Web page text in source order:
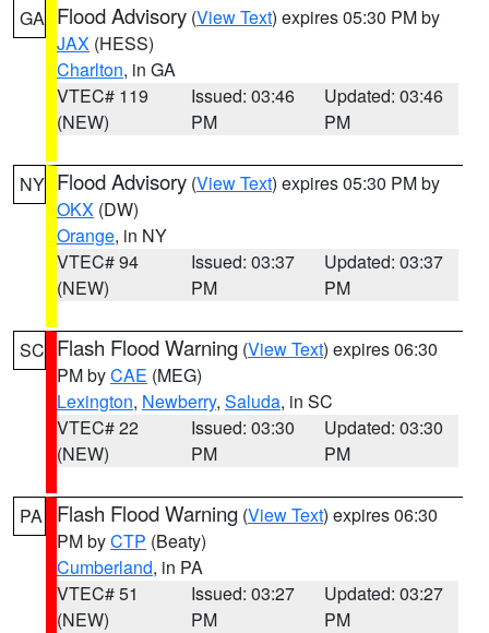
GA Flood Advisory (View Text) expires 05:30 PM by
JAX (HESS)
Charlton, in GA
VTEC# 119
(NEW)
Issued: 03:46
PM
Updated: 03:46
PM
NY Flood Advisory (View Text) expires 05:30 PM by
OKX (DW)
Orange, in NY
VTEC# 94
(NEW)
Issued: 03:37
PM
Updated: 03:37
PM
SC Flash Flood Warning (View Text) expires 06:30
PM byCAE (MEG)
Lexington, Newberry, Saluda, in SC
VTEC# 22
(NEW)
Issued: 03:30
PM
Updated: 03:30
PM
PA Flash Flood Warning (View Text) expires 06:30
PM byCTP (Beaty)
Cumberland, in PA
VTEC# 51
(NEW)
Issued: 03:27
PM
Updated: 03:27
PM